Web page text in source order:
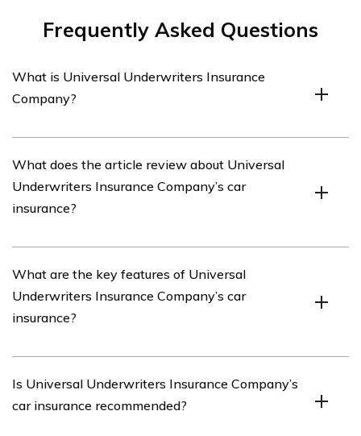
Frequently Asked Questions
What is Universal Underwriters Insurance
Company?
insurance provider that offers various insurance
products, including car insurance.
What does the article review about Universal
Underwriters Insurance Company’s car
insurance?
Universal Underwriters Insurance Company’s car
insurance.
What are the key features of Universal
Underwriters Insurance Company’s car
insurance?
Universal Underwriters Insurance Company’s car
insurance, which may include coverage options, pricing,
Is Universal Underwriters Insurance Company’s
car insurance recommended?